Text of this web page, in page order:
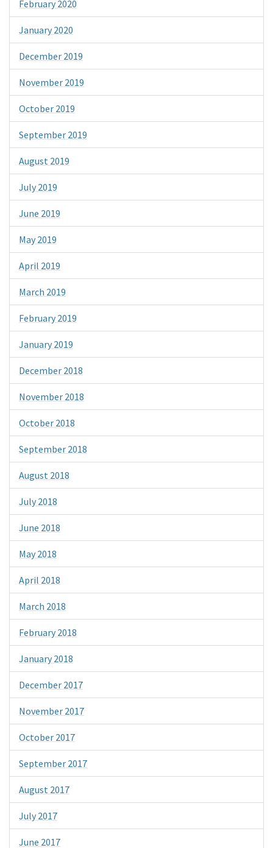
February 2020
January 2020
December 2019
November 2019
October 2019
September 2019
August 2019
July 2019
June 2019
May 2019
April 2019
March 2019
February 2019
January 2019
December 2018
November 2018
October 2018
September 2018
August 2018
July 2018
June 2018
May 2018
April 2018
March 2018
February 2018
January 2018
December 2017
November 2017
October 2017
September 2017
August 2017
July 2017
June 2017